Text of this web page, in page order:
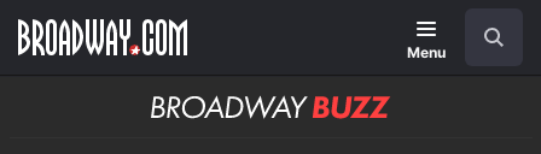
main
Menu
Broadway